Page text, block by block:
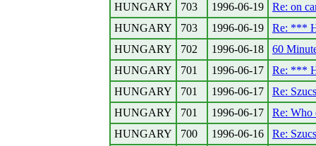
HUNGARY
703 1996-06-19
Re: on
HUNGARY
703 1996-06-19
Re: ***
HUNGARY
702 1996-06-18
60
HUNGARY
701 1996-06-17
Re: ***
HUNGARY
701 1996-06-17
Re:
HUNGARY
701 1996-06-17
Re: Who
HUNGARY
700 1996-06-16
Re: